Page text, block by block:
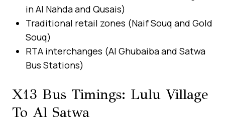
in Al Nahda and Qusais)
Traditional retail zones (Naif Souq and Gold
Souq)
RTA interchanges (Al Ghubaiba and Satwa
Bus Stations)
X13 Bus Timings: Lulu Village
To Al Satwa